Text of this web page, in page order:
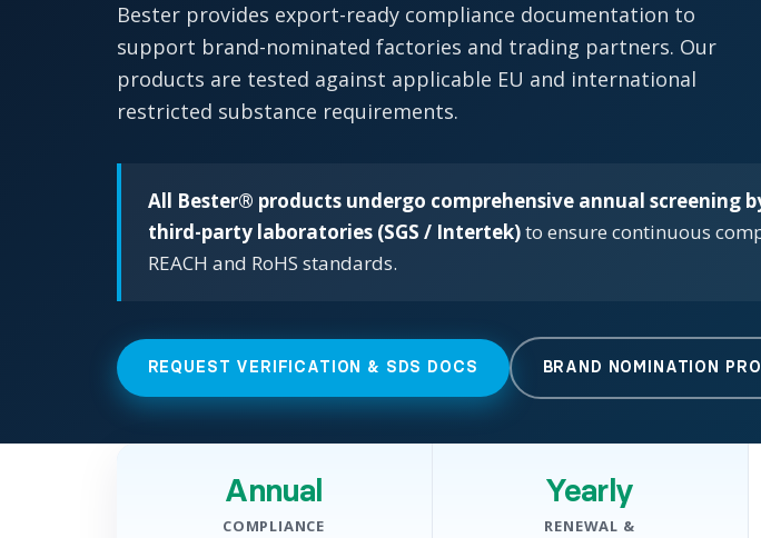
Bester provides export-ready compliance documentation to
support brand-nominated factories and trading partners. Our
products are tested against applicable EU and international
restricted substance requirements.
All Bester® products undergo comprehensive annual screening
third-party laboratories (SGS / Intertek)to ensure continuous
REACH and RoHS standards.
REQUEST VERIFICATION & SDS DOCS BRAND NOMINATION
Annual
COMPLIANCE
Yearly
RENEWAL &